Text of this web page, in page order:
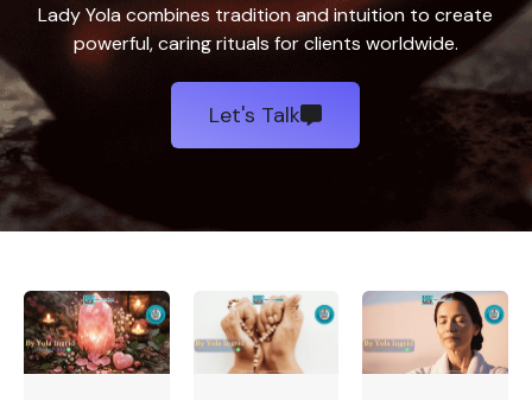
Lady Yola combines tradition and intuition to create
powerful, caring rituals for clients worldwide.
Let's Talk